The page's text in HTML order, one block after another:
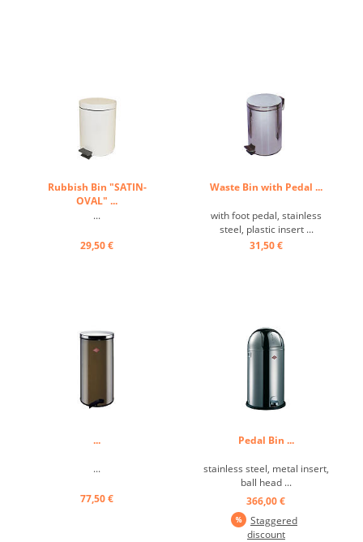
Rubbish Bin "SATIN-
OVAL" ...
...
29,50 €
Waste Bin with Pedal ...
with foot pedal, stainless
steel, plastic insert ...
31,50 €
...
...
77,50 €
Pedal Bin ...
stainless steel, metal insert,
ball head ...
366,00 €
Staggered
discount